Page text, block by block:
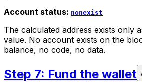
Account status: nonexist
The calculated address exists only
value. No account exists on the
balance, no code, no data.
Step 7: Fund the wallet